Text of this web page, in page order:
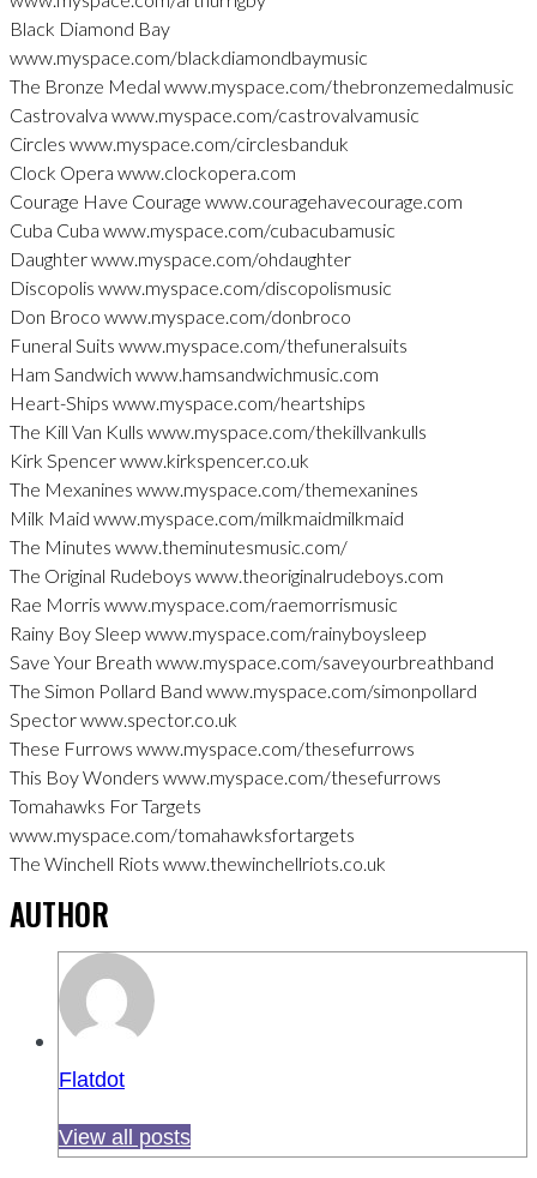
Black Diamond Bay
www.myspace.com/blackdiamondbaymusic
The Bronze Medal www.myspace.com/thebronzemedalmusic
Castrovalva www.myspace.com/castrovalvamusic
Circles www.myspace.com/circlesbanduk
Clock Opera www.clockopera.com
Courage Have Courage www.couragehavecourage.com
Cuba Cuba www.myspace.com/cubacubamusic
Daughter www.myspace.com/ohdaughter
Discopolis www.myspace.com/discopolismusic
Don Broco www.myspace.com/donbroco
Funeral Suits www.myspace.com/thefuneralsuits
Ham Sandwich www.hamsandwichmusic.com
Heart-Ships www.myspace.com/heartships
The Kill Van Kulls www.myspace.com/thekillvankulls
Kirk Spencer www.kirkspencer.co.uk
The Mexanines www.myspace.com/themexanines
Milk Maid www.myspace.com/milkmaidmilkmaid
The Minutes www.theminutesmusic.com/
The Original Rudeboys www.theoriginalrudeboys.com
Rae Morris www.myspace.com/raemorrismusic
Rainy Boy Sleep www.myspace.com/rainyboysleep
Save Your Breath www.myspace.com/saveyourbreathband
The Simon Pollard Band www.myspace.com/simonpollard
Spector www.spector.co.uk
These Furrows www.myspace.com/thesefurrows
This Boy Wonders www.myspace.com/thesefurrows
Tomahawks For Targets
www.myspace.com/tomahawksfortargets
The Winchell Riots www.thewinchellriots.co.uk
AUTHOR
Flatdot
View all posts